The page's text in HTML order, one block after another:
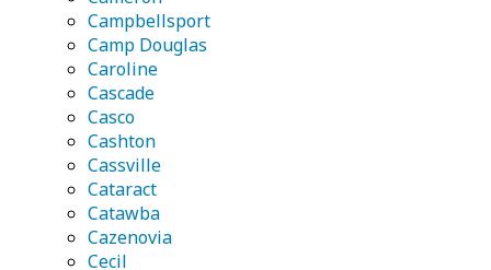
Campbellsport
Camp Douglas
Caroline
Cascade
Casco
Cashton
Cassville
Cataract
Catawba
Cazenovia
Cecil